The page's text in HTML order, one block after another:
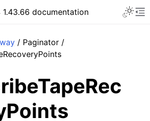
sidebar
1.43.66 documentation
/ Paginator /